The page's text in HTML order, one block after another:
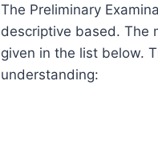
The Preliminary
descriptive based. The
given in the list below.
understanding: